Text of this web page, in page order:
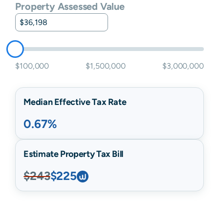
Property Assessed Value
$100,000 $1,500,000 $3,000,000
Median Effective Tax Rate
0.67%
Estimate Property Tax Bill
$243$225